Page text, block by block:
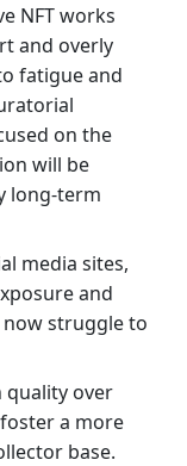
NFT works
and overly
fatigue and
on the
will be
long-term
media sites,
and
struggle to
quality over
a more
base.